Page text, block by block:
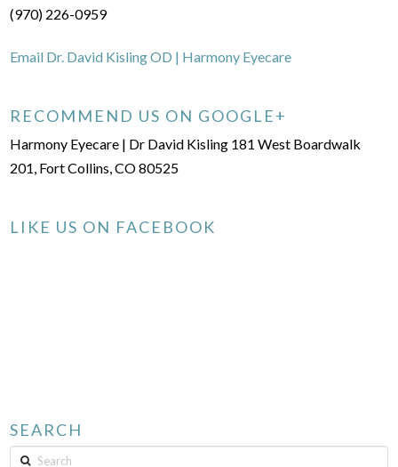
(970) 226-0959
Email Dr. David Kisling OD | Harmony Eyecare
RECOMMEND US ON GOOGLE+
Harmony Eyecare | Dr David Kisling 181 West Boardwalk
201, Fort Collins, CO 80525
LIKE US ON FACEBOOK
SEARCH
Search